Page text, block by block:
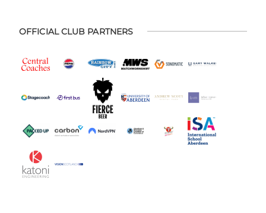
OFFICIAL CLUB PARTNERS